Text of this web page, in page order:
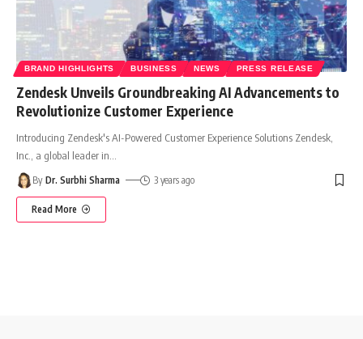
BRAND HIGHLIGHTS BUSINESS NEWS PRESS RELEASE
Zendesk Unveils Groundbreaking AI Advancements to
Revolutionize Customer Experience
Introducing Zendesk's AI-Powered Customer Experience Solutions Zendesk,
Inc., a global leader in
By Dr. Surbhi Sharma 3 years ago
Read More